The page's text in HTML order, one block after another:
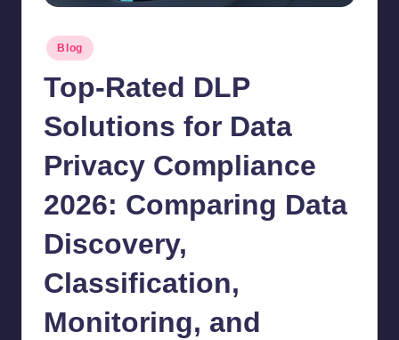
Posted
in
Blog
Top-Rated DLP
Solutions for Data
Privacy Compliance
2026: Comparing Data
Discovery,
Classification,
Monitoring, and